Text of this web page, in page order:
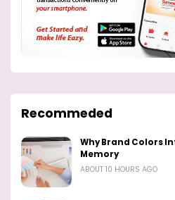
Recommeded
Why Brand Colors
Memory
ABOUT 10 HOURS AGO